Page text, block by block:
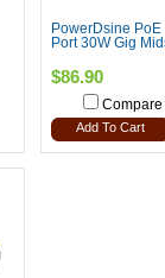
PowerDsine PoE
Port 30W Gig
$86.90
Compare
Add To Cart